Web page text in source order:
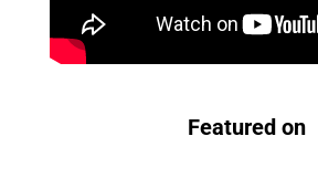
Featured on